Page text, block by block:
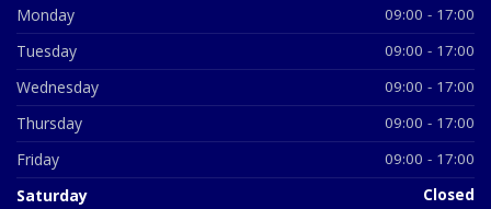
Monday 09:00 - 17:00
Tuesday 09:00 - 17:00
Wednesday 09:00 - 17:00
Thursday 09:00 - 17:00
Friday 09:00 - 17:00
Saturday Closed